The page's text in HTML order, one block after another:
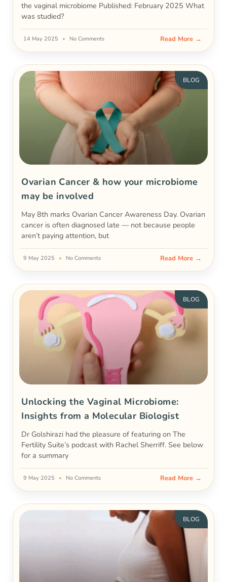
the vaginal microbiome Published: February 2025 What
was studied?
Read More →
14 May 2025 No Comments
BLOG
Ovarian Cancer & how your microbiome
may be involved
May 8th marks Ovarian Cancer Awareness Day. Ovarian
cancer is often diagnosed late — not because people
aren’t paying attention, but
Read More →
9 May 2025 No Comments
BLOG
Unlocking the Vaginal Microbiome:
Insights from a Molecular Biologist
Dr Golshirazi had the pleasure of featuring on The
Fertility Suite’s podcast with Rachel Sherriff. See below
for a summary
Read More →
9 May 2025 No Comments
BLOG